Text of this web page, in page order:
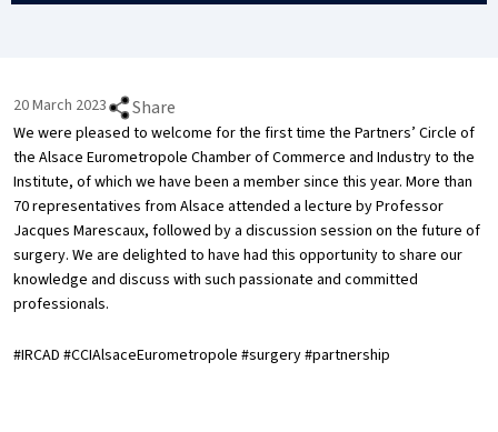
20 March 2023 Share
We were pleased to welcome for the first time the Partners’ Circle of
the Alsace Eurometropole Chamber of Commerce and Industry to the
Institute, of which we have been a member since this year. More than
70 representatives from Alsace attended a lecture by Professor
Jacques Marescaux, followed by a discussion session on the future of
surgery. We are delighted to have had this opportunity to share our
knowledge and discuss with such passionate and committed
professionals.
#IRCAD #CCIAlsaceEurometropole #surgery #partnership